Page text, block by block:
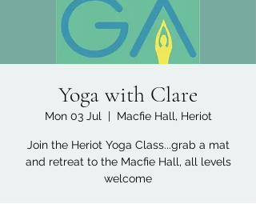
Yoga with Clare
Mon 03 Jul
  |
Macfie Hall, Heriot
Join the Heriot Yoga Class...grab a mat
and retreat to the Macfie Hall, all levels
welcome